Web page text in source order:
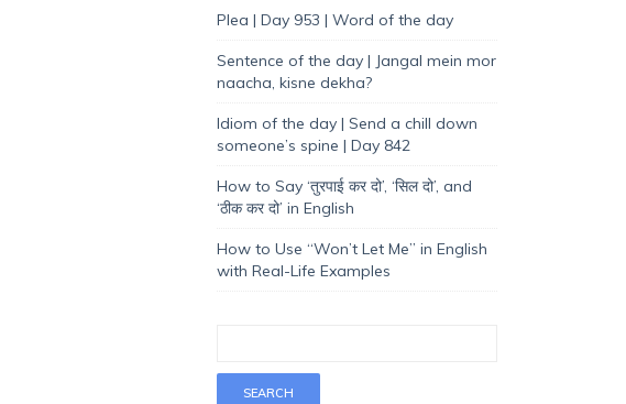
Plea | Day 953 | Word of the day
Sentence of the day | Jangal mein mor
naacha, kisne dekha?
Idiom of the day | Send a chill down
someone’s spine | Day 842
How to Say ‘तुरपाई कर दो’, ‘सिल दो’, and
‘ठीक कर दो’ in English
How to Use “Won’t Let Me” in English
with Real-Life Examples